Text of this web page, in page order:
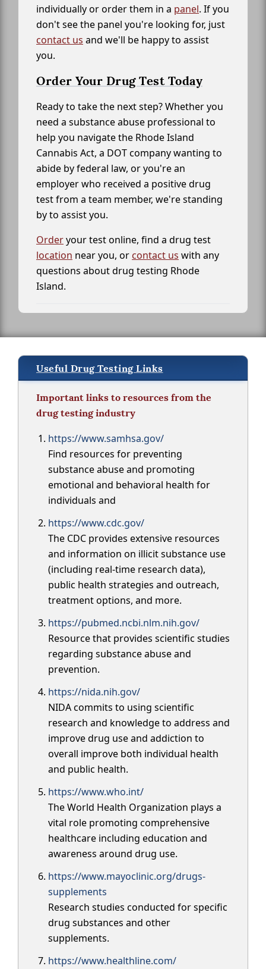
individually or order them in a panel. If you
don't see the panel you're looking for, just
contact us and we'll be happy to assist
you.
Order Your Drug Test Today
Ready to take the next step? Whether you
need a substance abuse professional to
help you navigate the Rhode Island
Cannabis Act, a DOT company wanting to
abide by federal law, or you're an
employer who received a positive drug
test from a team member, we're standing
by to assist you.
Orderyour test online, find a drug test
location near you, or contact us with any
questions about drug testing Rhode
Island.
Useful Drug Testing Links
Important links to resources from the
drug testing industry
https://www.samhsa.gov/
Find resources for preventing
substance abuse and promoting
emotional and behavioral health for
individuals and
https://www.cdc.gov/
The CDC provides extensive resources
and information on illicit substance use
(including real-time research data),
public health strategies and outreach,
treatment options, and more.
https://pubmed.ncbi.nlm.nih.gov/
Resource that provides scientific studies
regarding substance abuse and
prevention.
https://nida.nih.gov/
NIDA commits to using scientific
research and knowledge to address and
improve drug use and addiction to
overall improve both individual health
and public health.
https://www.who.int/
The World Health Organization plays a
vital role promoting comprehensive
healthcare including education and
awareness around drug use.
https://www.mayoclinic.org/drugs-
supplements
Research studies conducted for specific
drug substances and other
supplements.
https://www.healthline.com/